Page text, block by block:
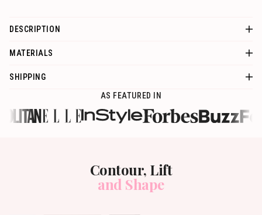
DESCRIPTION
MATERIALS
SHIPPING
AS FEATURED IN
Contour, Lift
and Shape